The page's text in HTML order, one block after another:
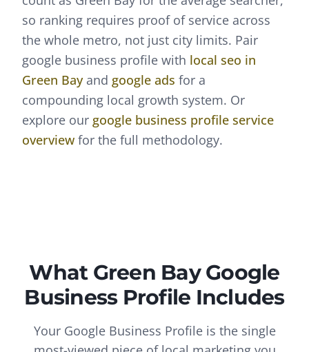
so ranking requires proof of service across
the whole metro, not just city limits. Pair
google business profile with local seo in
Green Bay and google ads for a
compounding local growth system. Or
explore our google business profile service
overview for the full methodology.
What Green Bay Google
Business Profile Includes
Your Google Business Profile is the single